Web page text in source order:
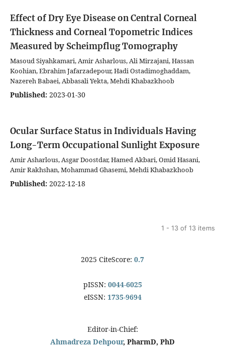
Effect of Dry Eye Disease on Central Corneal
Thickness and Corneal Topometric Indices
Measured by Scheimpflug Tomography
Masoud Siyahkamari, Amir Asharlous, Ali Mirzajani, Hassan
Koohian, Ebrahim Jafarzadepour, Hadi Ostadimoghaddam,
Nazereh Babaei, Abbasali Yekta, Mehdi Khabazkhoob
Published: 2023-01-30
Ocular Surface Status in Individuals Having
Long-Term Occupational Sunlight Exposure
Amir Asharlous, Asgar Doostdar, Hamed Akbari, Omid Hasani,
Amir Rakhshan, Mohammad Ghasemi, Mehdi Khabazkhoob
Published: 2022-12-18
1 - 13 of 13 items
2025 CiteScore: 0.7
pISSN: 0044-6025
eISSN: 1735-9694
Editor-in-Chief:
Ahmadreza Dehpour, PharmD, PhD